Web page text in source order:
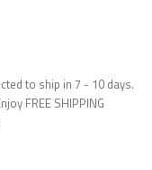
to ship in 7 - 10 days.
FREE SHIPPING